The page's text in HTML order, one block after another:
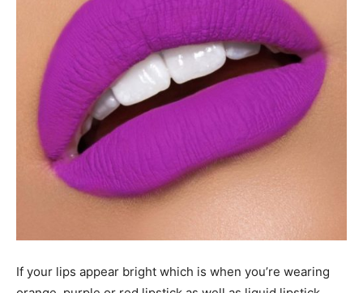
If your lips appear bright which is when you’re wearing